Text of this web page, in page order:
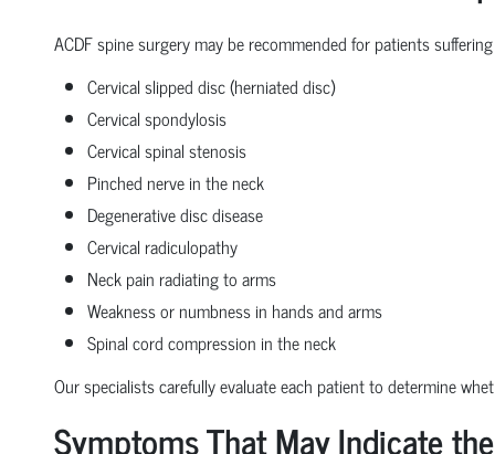
ACDF spine surgery may be recommended for patients
Cervical slipped disc (herniated disc)
Cervical spondylosis
Cervical spinal stenosis
Pinched nerve in the neck
Degenerative disc disease
Cervical radiculopathy
Neck pain radiating to arms
Weakness or numbness in hands and arms
Spinal cord compression in the neck
Our specialists carefully evaluate each patient to determine
Symptoms That May Indicate